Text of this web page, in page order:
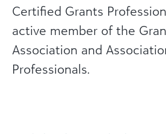
Certified Grants
active member of the
Association and
Professionals.